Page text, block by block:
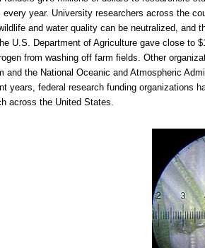
every year. University researchers across the
wildlife and water quality can be neutralized,
U.S. Department of Agriculture gave close to
from washing off farm fields. Other
and the National Oceanic and Atmospheric
years, federal research funding organizations
across the United States.